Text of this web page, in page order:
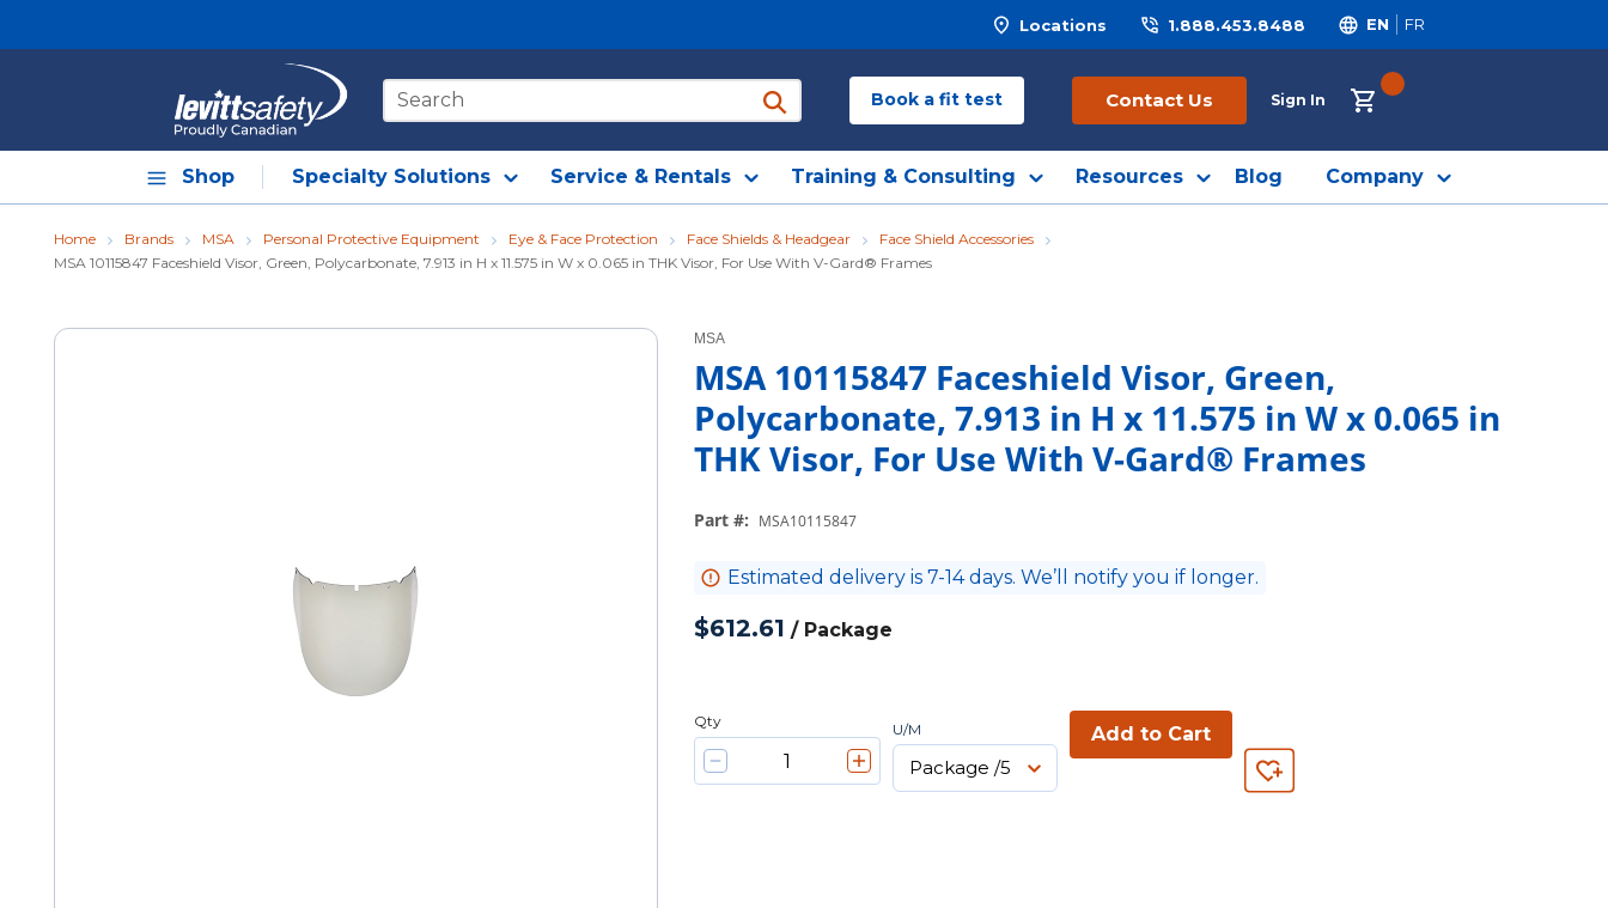
Locations 1.888.453.8488 EN FR
Site Search
submit search
Book a fit test Contact Us Sign In
Shop Specialty Solutions Service & Rentals Training & Consulting Resources Blog Company
Home Brands MSA Personal Protective Equipment Eye & Face Protection Face Shields & Headgear
Face Shield Accessories
MSA 10115847 Faceshield Visor, Green, Polycarbonate, 7.913 in H x 11.575 in W x 0.065 in THK Visor, For Use With V-Gard® Frames
MSA
MSA 10115847 Faceshield Visor, Green,
Polycarbonate, 7.913 in H x 11.575 in W x 0.065 in
THK Visor, For Use With V-Gard® Frames
Part #: MSA10115847
Estimated delivery is 7-14 days. We’ll notify you if longer.
$612.61 / Package
Qty U/M Add to Cart